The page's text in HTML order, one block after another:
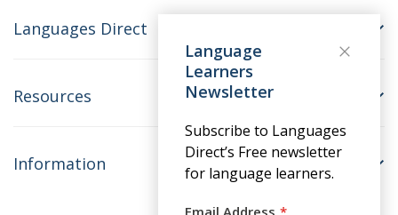
Languages Direct
Resources
Information
Language
Learners
Newsletter
Subscribe to Languages
Direct’s Free newsletter
for language learners.
Email Address